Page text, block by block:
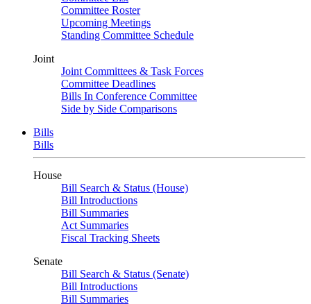
Committee Roster
Upcoming Meetings
Standing Committee Schedule
Joint
Joint Committees & Task Forces
Committee Deadlines
Bills In Conference Committee
Side by Side Comparisons
Bills
Bills
House
Bill Search & Status (House)
Bill Introductions
Bill Summaries
Act Summaries
Fiscal Tracking Sheets
Senate
Bill Search & Status (Senate)
Bill Introductions
Bill Summaries